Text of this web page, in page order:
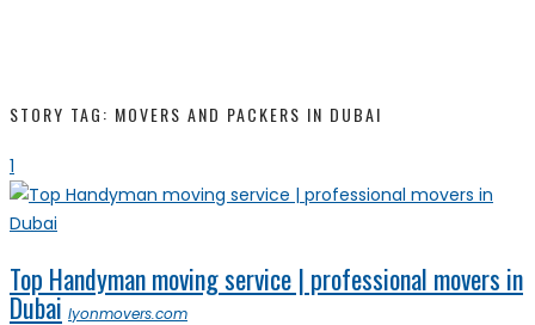
STORY TAG: MOVERS AND PACKERS IN DUBAI
1
Top Handyman moving service | professional movers in
Dubai lyonmovers.com